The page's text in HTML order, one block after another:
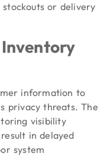
stockouts or delivery
information to
privacy threats. The
visibility
in delayed
system